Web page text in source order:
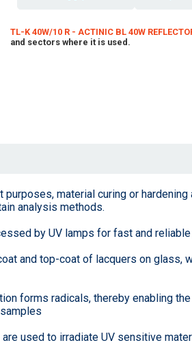
TL-K 40W/10 R - ACTINIC BL 40W
and sectors where it is used.
material curing or
analysis methods.
by UV lamps for fast and
and top-coat of lacquers on
forms radicals, thereby enabling
are used to irradiate UV sensitive